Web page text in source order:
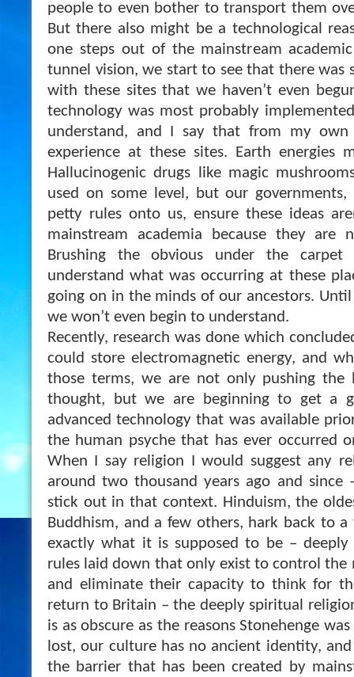
people to even bother to transport them
But there also might be a technological
one steps out of the mainstream
tunnel vision, we start to see that there was
with these sites that we haven’t even
technology was most probably
understand, and I say that from my own
experience at these sites. Earth energies
Hallucinogenic drugs like magic
used on some level, but our
petty rules onto us, ensure these ideas
mainstream academia because they are
Brushing the obvious under the
understand what was occurring at these
going on in the minds of our ancestors.
we won’t even begin to understand.
Recently, research was done which
could store electromagnetic energy, and
those terms, we are not only pushing the
thought, but we are beginning to get a
advanced technology that was available
the human psyche that has ever occurred
When I say religion I would suggest any
around two thousand years ago and since
stick out in that context. Hinduism, the
Buddhism, and a few others, hark back to
exactly what it is supposed to be –
rules laid down that only exist to control the
and eliminate their capacity to think for
return to Britain – the deeply spiritual
is as obscure as the reasons Stonehenge
lost, our culture has no ancient identity,
the barrier that has been created by